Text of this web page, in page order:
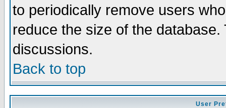
to periodically remove users
reduce the size of the
discussions.
Back to top
User